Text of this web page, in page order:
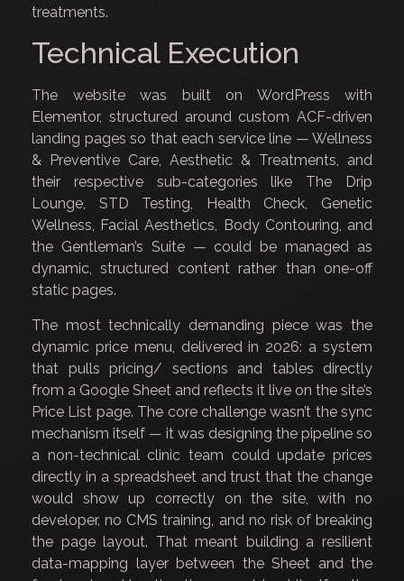
treatments.
Technical Execution
The website was built on WordPress with
Elementor, structured around custom ACF-driven
landing pages so that each service line — Wellness
& Preventive Care, Aesthetic & Treatments, and
their respective sub-categories like The Drip
Lounge, STD Testing, Health Check, Genetic
Wellness, Facial Aesthetics, Body Contouring, and
the Gentleman’s Suite — could be managed as
dynamic, structured content rather than one-off
static pages.
The most technically demanding piece was the
dynamic price menu, delivered in 2026: a system
that pulls pricing/ sections and tables directly
from a Google Sheet and reflects it live on the site’s
Price List page. The core challenge wasn’t the sync
mechanism itself — it was designing the pipeline so
a non-technical clinic team could update prices
directly in a spreadsheet and trust that the change
would show up correctly on the site, with no
developer, no CMS training, and no risk of breaking
the page layout. That meant building a resilient
data-mapping layer between the Sheet and the